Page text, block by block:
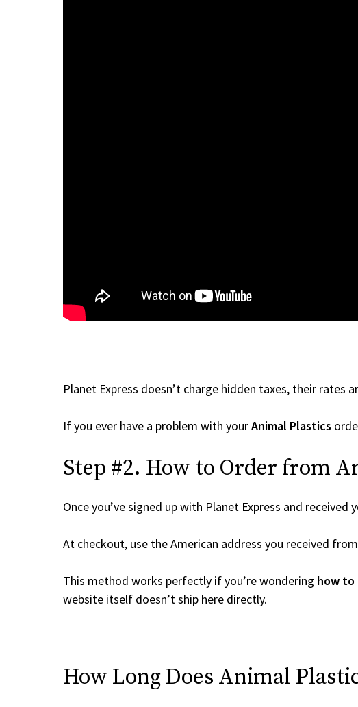
Planet Express doesn’t charge hidden taxes, their rates
If you ever have a problem with yourAnimal Plastics
Step #2. How to Order from
Once you’ve signed up with Planet Express and
At checkout, use the American address you received from
This method works perfectly if you’re wondering how to
website itself doesn’t ship here directly.
How Long Does Animal